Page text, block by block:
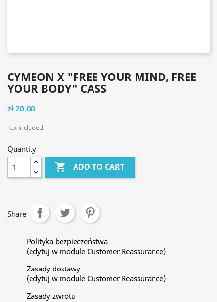
CYMEON X "FREE YOUR MIND, FREE
YOUR BODY" CASS
zł 20.00
Tax included
Quantity
 ADD TO CART
Share
Polityka bezpieczeństwa
(edytuj w module Customer Reassurance)
Zasady dostawy
(edytuj w module Customer Reassurance)
Zasady zwrotu